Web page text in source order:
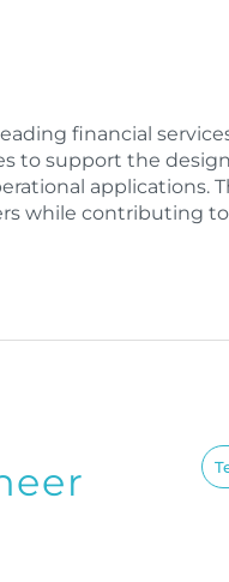
financial
to support the
applications.
while contributing